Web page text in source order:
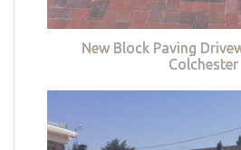
New Block Paving
Colchester